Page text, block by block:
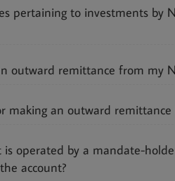
pertaining to investments by
outward remittance from my
making an outward remittance
is operated by a mandate-
account?